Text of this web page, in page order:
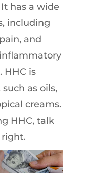
has a wide
including
and
HHC is
as oils,
creams.
HHC, talk
right.